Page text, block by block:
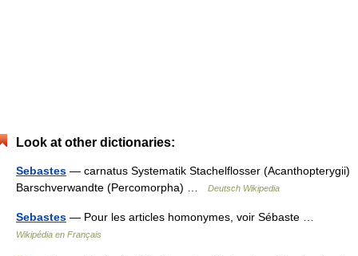
Look at other dictionaries:
Sebastes — carnatus Systematik Stachelflosser (Acanthopterygii)
Barschverwandte (Percomorpha) …
Deutsch Wikipedia
Sebastes — Pour les articles homonymes, voir Sébaste …
Wikipédia en Français